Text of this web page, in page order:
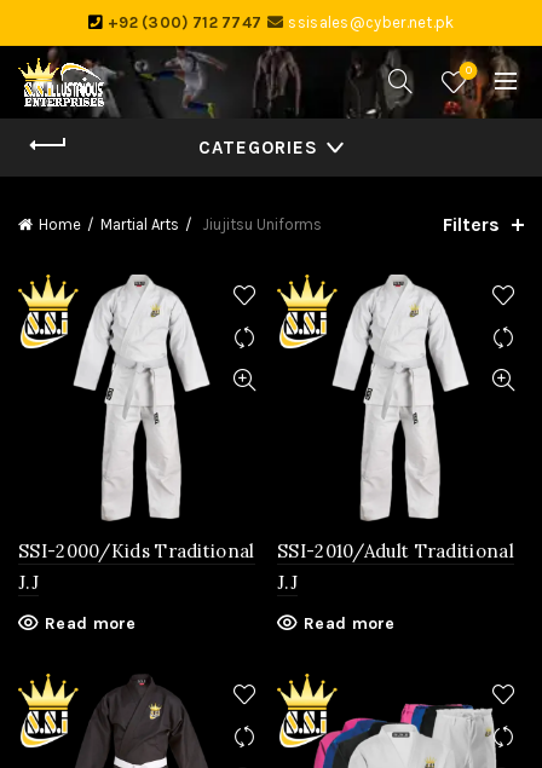
+92 (300) 712 7747 ssisales@cyber.net.pk
0
CATEGORIES
Home Martial Arts Jiujitsu Uniforms Filters
SSI-2000/Kids Traditional
J.J
Read more
SSI-2010/Adult Traditional
J.J
Read more